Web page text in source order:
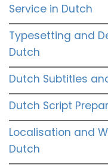
Service in Dutch
Typesetting and
Dutch
Dutch Subtitles
Dutch Script
Localisation and
Dutch